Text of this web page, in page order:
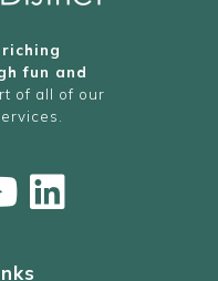
fun and
of all of our